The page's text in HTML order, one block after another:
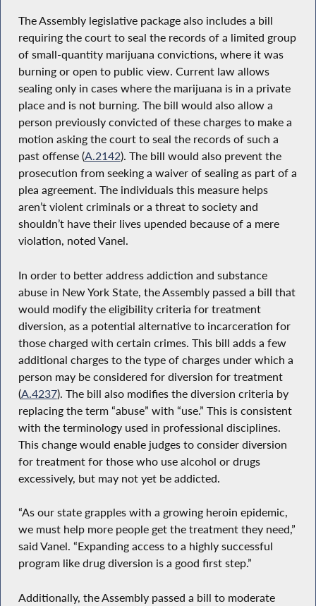
The Assembly legislative package also includes a bill
requiring the court to seal the records of a limited group
of small-quantity marijuana convictions, where it was
burning or open to public view. Current law allows
sealing only in cases where the marijuana is in a private
place and is not burning. The bill would also allow a
person previously convicted of these charges to make a
motion asking the court to seal the records of such a
past offense (A.2142). The bill would also prevent the
prosecution from seeking a waiver of sealing as part of a
plea agreement. The individuals this measure helps
aren’t violent criminals or a threat to society and
shouldn’t have their lives upended because of a mere
violation, noted Vanel.
In order to better address addiction and substance
abuse in New York State, the Assembly passed a bill that
would modify the eligibility criteria for treatment
diversion, as a potential alternative to incarceration for
those charged with certain crimes. This bill adds a few
additional charges to the type of charges under which a
person may be considered for diversion for treatment
(A.4237). The bill also modifies the diversion criteria by
replacing the term “abuse” with “use.” This is consistent
with the terminology used in professional disciplines.
This change would enable judges to consider diversion
for treatment for those who use alcohol or drugs
excessively, but may not yet be addicted.
“As our state grapples with a growing heroin epidemic,
we must help more people get the treatment they need,”
said Vanel. “Expanding access to a highly successful
program like drug diversion is a good first step.”
Additionally, the Assembly passed a bill to moderate